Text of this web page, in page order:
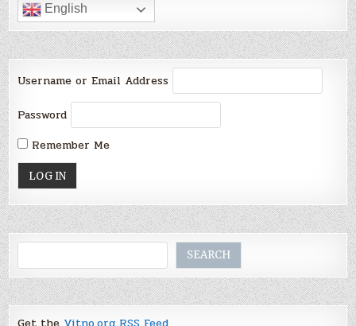
English
Username or Email Address
Password
Remember Me
SEARCH